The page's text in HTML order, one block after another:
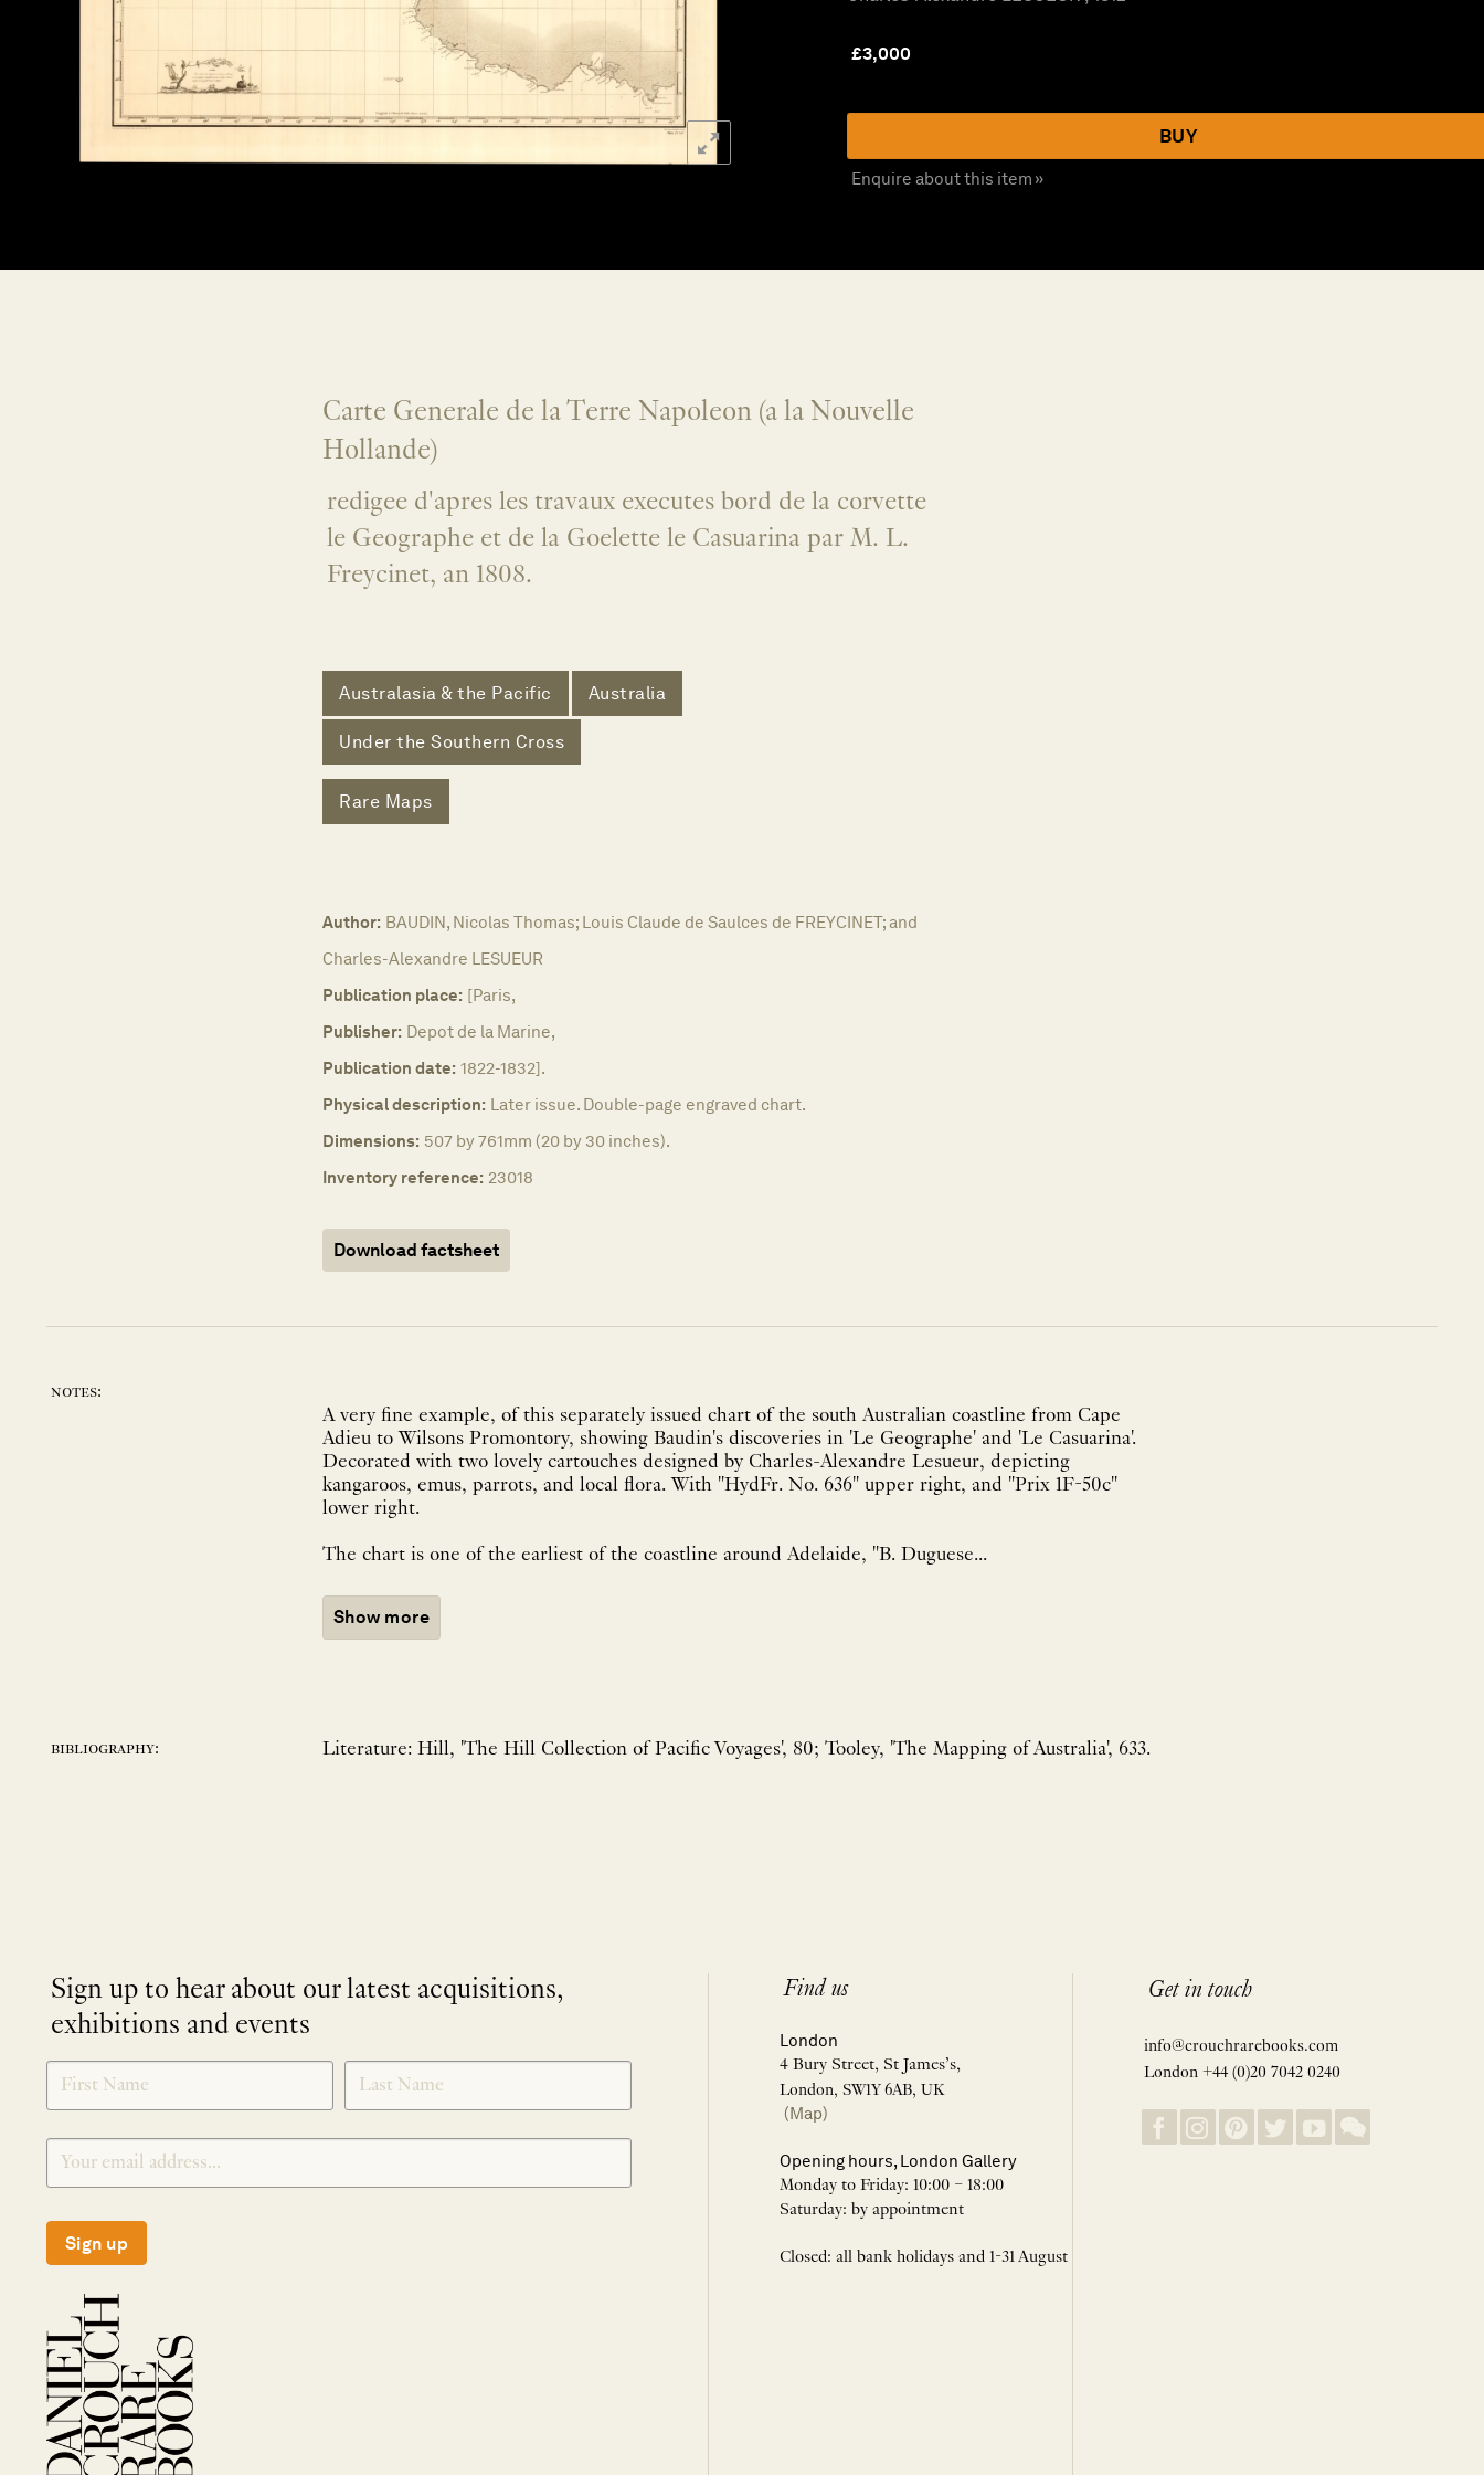
£3,000
BUY
Enquire about this item »
Carte Generale de la Terre Napoleon (a la Nouvelle
Hollande)
redigee d'apres les travaux executes bord de la corvette
le Geographe et de la Goelette le Casuarina par M. L.
Freycinet, an 1808.
Australasia & the Pacific Australia
Under the Southern Cross
Rare Maps
Author: BAUDIN, Nicolas Thomas; Louis Claude de Saulces de FREYCINET; and
Charles-Alexandre LESUEUR
Publication place: [Paris,
Publisher: Depot de la Marine,
Publication date: 1822-1832].
Physical description: Later issue. Double-page engraved chart.
Dimensions: 507 by 761mm (20 by 30 inches).
Inventory reference: 23018
Download factsheet
notes:
A very fine example, of this separately issued chart of the south Australian coastline from Cape
Adieu to Wilsons Promontory, showing Baudin's discoveries in 'Le Geographe' and 'Le Casuarina'.
Decorated with two lovely cartouches designed by Charles-Alexandre Lesueur, depicting
kangaroos, emus, parrots, and local flora. With "HydFr. No. 636" upper right, and "Prix 1F-50c"
lower right.
The chart is one of the earliest of the coastline around Adelaide, "B. Duguese...
Show more
bibliography: Literature: Hill, 'The Hill Collection of Pacific Voyages', 80; Tooley, 'The Mapping of Australia', 633.
Sign up to hear about our latest acquisitions,
exhibitions and events
SIGNUP
Sign up
Find us
London
4 Bury Street, St James’s,
London, SW1Y 6AB, UK
(Map)
Opening hours, London Gallery
Monday to Friday: 10:00 – 18:00
Saturday: by appointment
Closed: all bank holidays and 1-31 August
Get in touch
info@crouchrarebooks.com
London +44 (0)20 7042 0240